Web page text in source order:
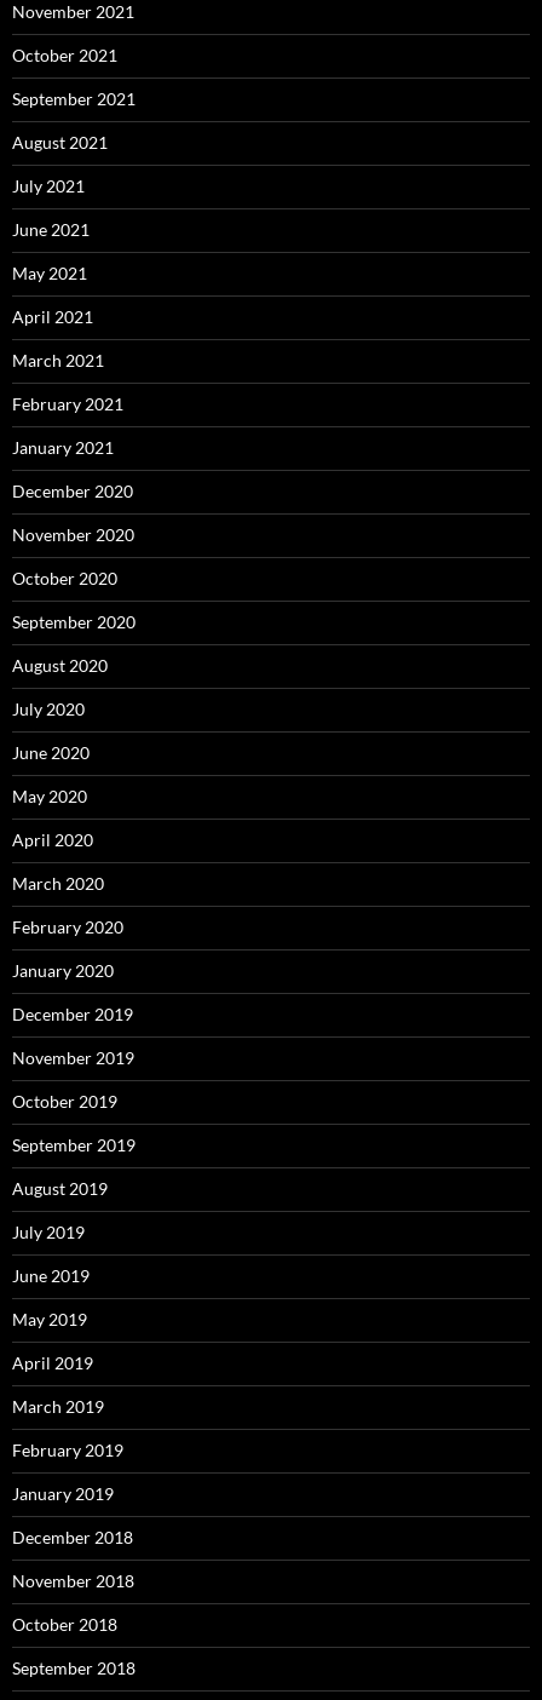
November 2021
October 2021
September 2021
August 2021
July 2021
June 2021
May 2021
April 2021
March 2021
February 2021
January 2021
December 2020
November 2020
October 2020
September 2020
August 2020
July 2020
June 2020
May 2020
April 2020
March 2020
February 2020
January 2020
December 2019
November 2019
October 2019
September 2019
August 2019
July 2019
June 2019
May 2019
April 2019
March 2019
February 2019
January 2019
December 2018
November 2018
October 2018
September 2018